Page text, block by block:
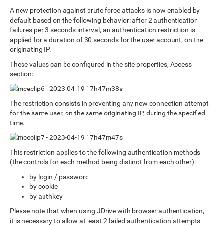
A new protection against brute force attacks is now enabled by
default based on the following behavior: after 2 authentication
failures per 3 seconds interval, an authentication restriction is
applied for a duration of 30 seconds for the user account, on the
originating IP.
These values can be configured in the site properties, Access
section:
The restriction consists in preventing any new connection attempt
for the same user, on the same originating IP, during the specified
time.
This restriction applies to the following authentication methods
(the controls for each method being distinct from each other):
by login / password
by cookie
by authkey
Please note that when using JDrive with browser authentication,
it is necessary to allow at least 2 failed authentication attempts